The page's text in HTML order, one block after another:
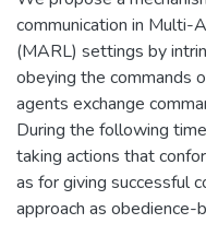
communication in Multi-
(MARL) settings by
obeying the commands
agents exchange
During the following
taking actions that
as for giving successful
approach as obedience-